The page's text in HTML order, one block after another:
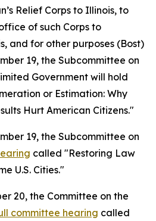
Relief Corps to Illinois, to
of such Corps to
and for other purposes (Bost)
19, the Subcommittee on
Government will hold
or Estimation: Why
Hurt American Citizens."
19, the Subcommittee on
called "Restoring Law
U.S. Cities."
20, the Committee on the
committee hearing called